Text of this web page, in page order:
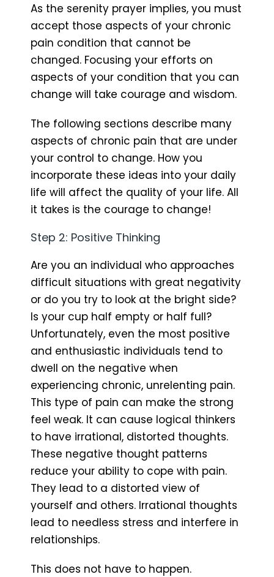
As the serenity prayer implies, you must
accept those aspects of your chronic
pain condition that cannot be
changed. Focusing your efforts on
aspects of your condition that you can
change will take courage and wisdom.
The following sections describe many
aspects of chronic pain that are under
your control to change. How you
incorporate these ideas into your daily
life will affect the quality of your life. All
it takes is the courage to change!
Step 2: Positive Thinking
Are you an individual who approaches
difficult situations with great negativity
or do you try to look at the bright side?
Is your cup half empty or half full?
Unfortunately, even the most positive
and enthusiastic individuals tend to
dwell on the negative when
experiencing chronic, unrelenting pain.
This type of pain can make the strong
feel weak. It can cause logical thinkers
to have irrational, distorted thoughts.
These negative thought patterns
reduce your ability to cope with pain.
They lead to a distorted view of
yourself and others. Irrational thoughts
lead to needless stress and interfere in
relationships.
This does not have to happen.